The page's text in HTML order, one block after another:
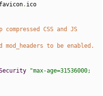
favicon. ico
CSS and JS
mod_headers to be enabled.
"max-age=31536000;